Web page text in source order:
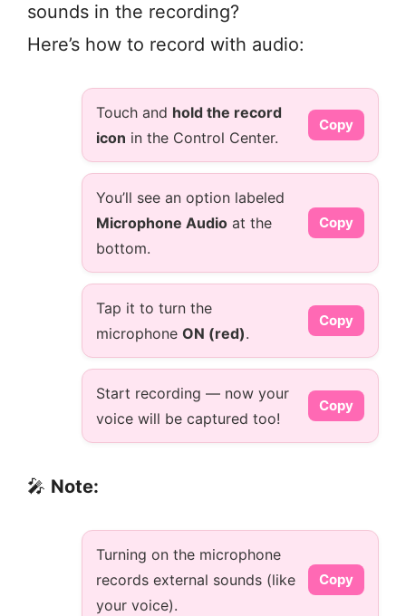
sounds in the recording?
Here’s how to record with audio:
Touch and hold the record
icon in the Control Center.
Copy
You’ll see an option labeled
Microphone Audio at the
bottom.
Copy
Tap it to turn the
microphone ON (red).
Copy
Start recording — now your
voice will be captured too!
Copy
🎤 Note:
Turning on the microphone
records external sounds (like
your voice).
Copy